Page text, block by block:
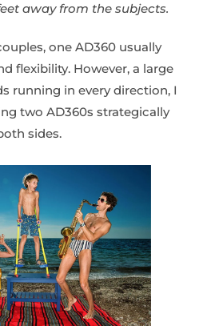
away from the subjects.
one AD360 usually
flexibility. However, a large
running in every direction, I
two AD360s strategically
sides.